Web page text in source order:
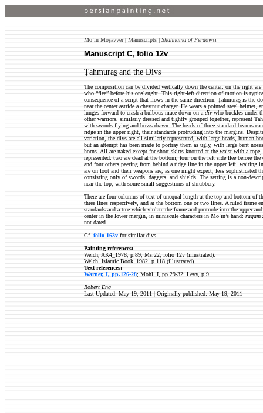
Moʿin Moṣavver| Manuscripts | Shahnama of Ferdowsi
Manuscript C, folio 12v
Ṭahmuras̱ and the Divs
The composition can be divided vertically down the center: on the right
who “flee” before his onslaught. This right-left direction of motion is
consequence of a script that flows in the same direction. Ṭahmuras̱ is the
near the center astride a chestnut charger. He wears a pointed steel
lunges forward to crash a bulbous mace down on a divwho buckles under
other warriors, similarly dressed and tightly grouped together, represent
with swords flying and bows drawn. The heads of three standard bearers
ridge in the upper right, their standards protruding into the margins.
variation, the divs are all similarly represented, with large heads, human
but an attempt has been made to portray them as ugly, with large bent
horns. All are naked except for short skirts knotted at the waist with a
represented: two are dead at the bottom, four on the left side flee before
and four others peering from behind a ridge line in the upper left, waiting
are on foot and their weapons are, as one might expect, less sophisticated
consisting only of swords, daggers, and shields. The setting is a non-
near the top, with some small suggestions of shrubbery.
There are four columns of text of unequal length at the top and bottom of
three lines respectively, and at the bottom one or two lines. A ruled frame
standards and a tree which violate the frame and protrude into the upper
center in the lower margin, in miniscule characters in Moʿin’s hand: raqam
not dated.
Cf. folio 163v for similar divs.
Painting references:
Welch, AK4_1978, p.89, Ms.22, folio 12v (illustrated).
Welch, Islamic Book_1982, p.118 (illustrated).
Text references:
Warner, I, pp.126-28; Mohl, I, pp.29-32; Levy, p.9.
Robert Eng
Last Updated: May 19, 2011 | Originally published: May 19, 2011